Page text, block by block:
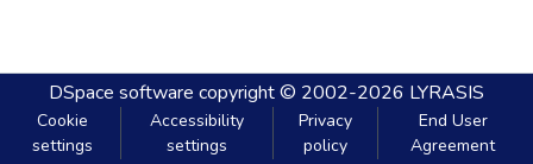
DSpace software copyright © 2002-2026 LYRASIS
Cookie
settings
Accessibility
settings
Privacy
policy
End User
Agreement